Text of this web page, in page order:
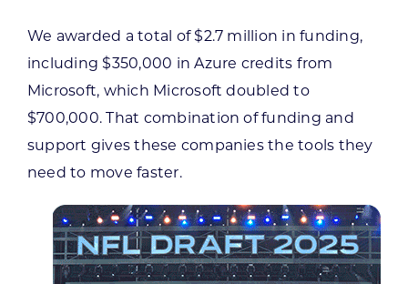
We awarded a total of $2.7 million in funding,
including $350,000 in Azure credits from
Microsoft, which Microsoft doubled to
$700,000. That combination of funding and
support gives these companies the tools they
need to move faster.